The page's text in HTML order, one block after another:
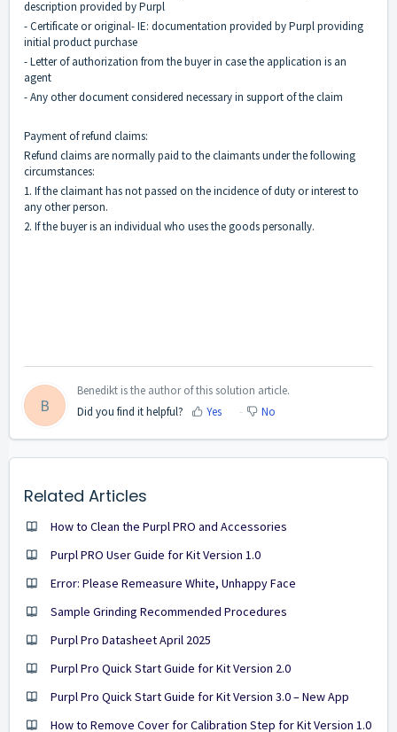
description provided by Purpl
- Certificate or original- IE: documentation provided by Purpl providing
initial product purchase
- Letter of authorization from the buyer in case the application is an
agent
- Any other document considered necessary in support of the claim
Payment of refund claims:
Refund claims are normally paid to the claimants under the following
circumstances:
1. If the claimant has not passed on the incidence of duty or interest to
any other person.
2. If the buyer is an individual who uses the goods personally.
B
Benedikt is the author of this solution article.
Did you find it helpful?
Yes No
Related Articles
How to Clean the Purpl PRO and Accessories
Purpl PRO User Guide for Kit Version 1.0
Error: Please Remeasure White, Unhappy Face
Sample Grinding Recommended Procedures
Purpl Pro Datasheet April 2025
Purpl Pro Quick Start Guide for Kit Version 2.0
Purpl Pro Quick Start Guide for Kit Version 3.0 – New App
How to Remove Cover for Calibration Step for Kit Version 1.0